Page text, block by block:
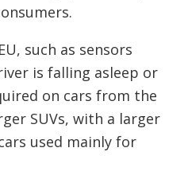
such as sensors
is falling asleep or
on cars from the
SUVs, with a larger
used mainly for